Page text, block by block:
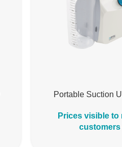
Portable Suction
Prices visible to